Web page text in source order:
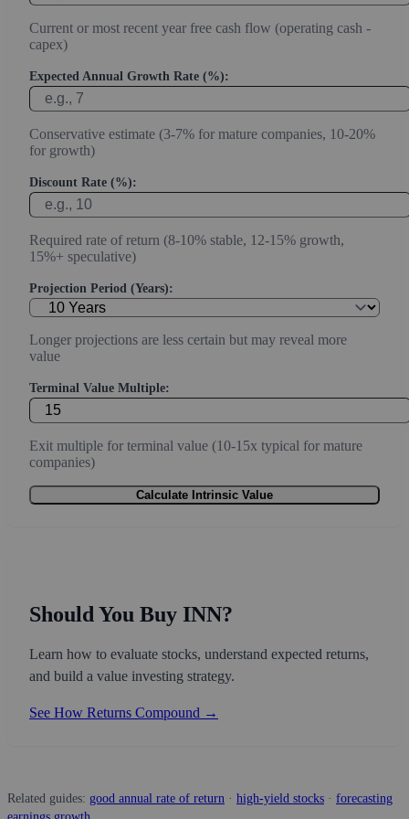
Current or most recent year free cash flow (operating cash -
capex)
Expected Annual Growth Rate (%):
Conservative estimate (3-7% for mature companies, 10-20%
for growth)
Discount Rate (%):
Required rate of return (8-10% stable, 12-15% growth,
15%+ speculative)
Projection Period (Years):
Longer projections are less certain but may reveal more
value
Terminal Value Multiple:
Exit multiple for terminal value (10-15x typical for mature
companies)
Calculate Intrinsic Value
Should You Buy INN?
Learn how to evaluate stocks, understand expected returns,
and build a value investing strategy.
See How Returns Compound →
Related guides: good annual rate of return · high-yield stocks · forecasting